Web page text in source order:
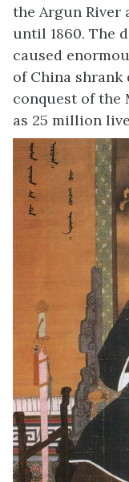
the Argun River
until 1860. The
caused
of China
conquest of the
as 25 million